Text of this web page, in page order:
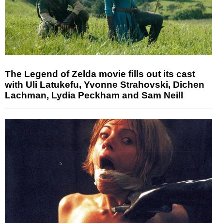
The Legend of Zelda movie fills out its cast
with Uli Latukefu, Yvonne Strahovski, Dichen
Lachman, Lydia Peckham and Sam Neill